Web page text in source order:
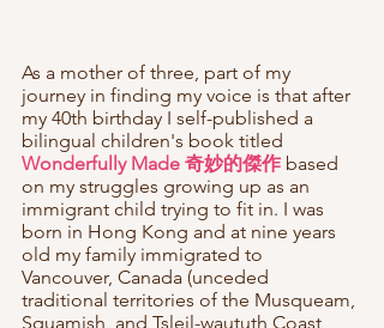
As a mother of three, part of my
journey in finding my voice is that after
my 40th birthday I self-published a
bilingual children's book titled
Wonderfully Made 奇妙的傑作 based
on my struggles growing up as an
immigrant child trying to fit in. I was
born in Hong Kong and at nine years
old my family immigrated to
Vancouver, Canada (unceded
traditional territories of the Musqueam,
Squamish, and Tsleil-waututh Coast